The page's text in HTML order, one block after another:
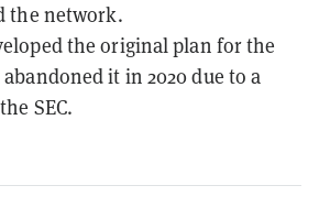
the network.
the original plan for the
it in 2020 due to a
SEC.